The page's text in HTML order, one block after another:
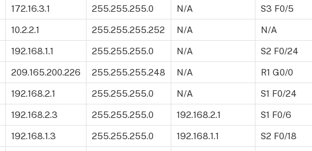
172.16.3.1 255.255.255.0 N/A S3 F0/5
10.2.2.1 255.255.255.252 N/A N/A
192.168.1.1 255.255.255.0 N/A S2 F0/24
209.165.200.226 255.255.255.248 N/A R1 G0/0
192.168.2.1 255.255.255.0 N/A S1 F0/24
192.168.2.3 255.255.255.0 192.168.2.1 S1 F0/6
192.168.1.3 255.255.255.0 192.168.1.1 S2 F0/18